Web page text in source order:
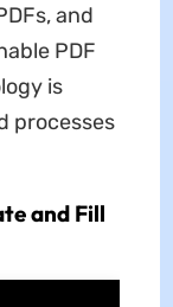
and
PDF
is
processes
and Fill